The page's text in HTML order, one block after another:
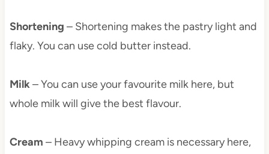
Shortening – Shortening makes the pastry light and
flaky. You can use cold butter instead.
Milk– You can use your favourite milk here, but
whole milk will give the best flavour.
Cream – Heavy whipping cream is necessary here,